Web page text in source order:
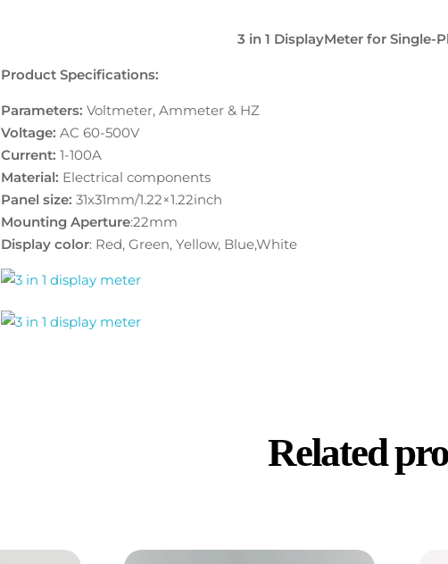
3 in 1 DisplayMeter for Single-
Product Specifications:
Parameters: Voltmeter, Ammeter & HZ
Voltage: AC 60-500V
Current: 1-100A
Material: Electrical components
Panel size: 31x31mm/1.22×1.22inch
Mounting Aperture:22mm
Display color: Red, Green, Yellow, Blue,White
Related